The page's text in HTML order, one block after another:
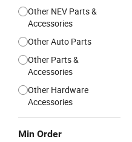
Other NEV Parts &
Accessories
Other Auto Parts
Other Parts &
Accessories
Other Hardware
Accessories
Min Order